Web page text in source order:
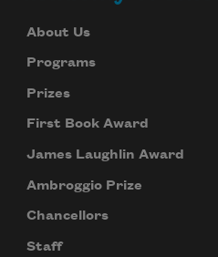
About Us
Programs
Prizes
First Book Award
James Laughlin Award
Ambroggio Prize
Chancellors
Staff